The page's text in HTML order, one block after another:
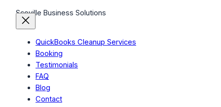
Scoville Business Solutions
QuickBooks Cleanup Services
Booking
Testimonials
FAQ
Blog
Contact